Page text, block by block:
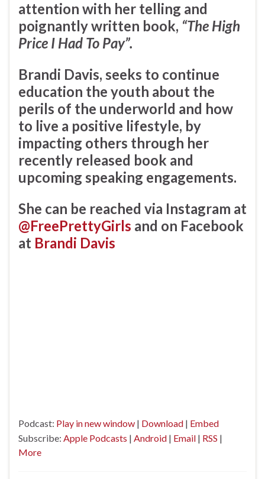
attention with her telling and
poignantly written book, “The High
Price I Had To Pay”.
Brandi Davis, seeks to continue
education the youth about the
perils of the underworld and how
to live a positive lifestyle, by
impacting others through her
recently released book and
upcoming speaking engagements.
She can be reached via Instagram at
@FreePrettyGirls and on Facebook
at Brandi Davis
Podcast: Play in new window | Download | Embed
Subscribe: Apple Podcasts | Android | Email | RSS |
More